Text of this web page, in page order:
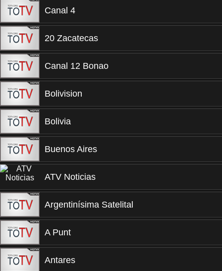
Canal 4
20 Zacatecas
Canal 12 Bonao
Bolivision
Bolivia
Buenos Aires
ATV Noticias
Argentinísima Satelital
A Punt
Antares